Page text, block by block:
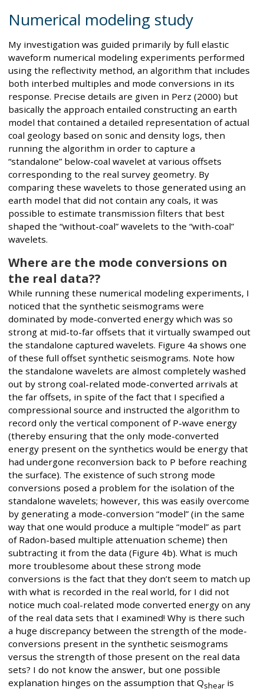
Numerical modeling study
My investigation was guided primarily by full elastic
waveform numerical modeling experiments performed
using the reflectivity method, an algorithm that includes
both interbed multiples and mode conversions in its
response. Precise details are given in Perz (2000) but
basically the approach entailed constructing an earth
model that contained a detailed representation of actual
coal geology based on sonic and density logs, then
running the algorithm in order to capture a
“standalone” below-coal wavelet at various offsets
corresponding to the real survey geometry. By
comparing these wavelets to those generated using an
earth model that did not contain any coals, it was
possible to estimate transmission filters that best
shaped the “without-coal” wavelets to the “with-coal”
wavelets.
Where are the mode conversions on
the real data??
While running these numerical modeling experiments, I
noticed that the synthetic seismograms were
dominated by mode-converted energy which was so
strong at mid-to-far offsets that it virtually swamped out
the standalone captured wavelets. Figure 4a shows one
of these full offset synthetic seismograms. Note how
the standalone wavelets are almost completely washed
out by strong coal-related mode-converted arrivals at
the far offsets, in spite of the fact that I specified a
compressional source and instructed the algorithm to
record only the vertical component of P-wave energy
(thereby ensuring that the only mode-converted
energy present on the synthetics would be energy that
had undergone reconversion back to P before reaching
the surface). The existence of such strong mode
conversions posed a problem for the isolation of the
standalone wavelets; however, this was easily overcome
by generating a mode-conversion “model” (in the same
way that one would produce a multiple “model” as part
of Radon-based multiple attenuation scheme) then
subtracting it from the data (Figure 4b). What is much
more troublesome about these strong mode
conversions is the fact that they don’t seem to match up
with what is recorded in the real world, for I did not
notice much coal-related mode converted energy on any
of the real data sets that I examined! Why is there such
a huge discrepancy between the strength of the mode-
conversions present in the synthetic seismograms
versus the strength of those present on the real data
sets? I do not know the answer, but one possible
explanation hinges on the assumption that Qshear is